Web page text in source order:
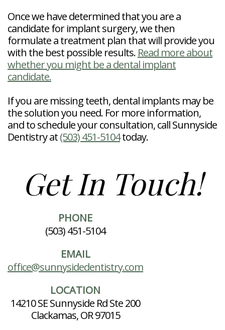
Once we have determined that you are a
candidate for implant surgery, we then
formulate a treatment plan that will provide you
with the best possible results. Read more about
whether you might be a dental implant
candidate.
If you are missing teeth, dental implants may be
the solution you need. For more information,
and to schedule your consultation, call Sunnyside
Dentistry at(503) 451-5104today.
Get In Touch!
PHONE
(503) 451-5104
EMAIL
office@sunnysidedentistry.com
LOCATION
14210 SE Sunnyside Rd Ste 200
Clackamas, OR 97015